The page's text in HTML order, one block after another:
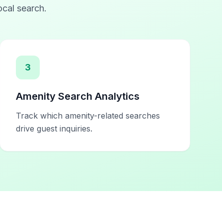
search.
3
Amenity Search Analytics
Track which amenity-related searches
drive guest inquiries.